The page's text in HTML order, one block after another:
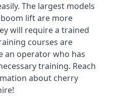
The largest models
lift are more
will require a trained
courses are
an operator who has
training. Reach
about cherry